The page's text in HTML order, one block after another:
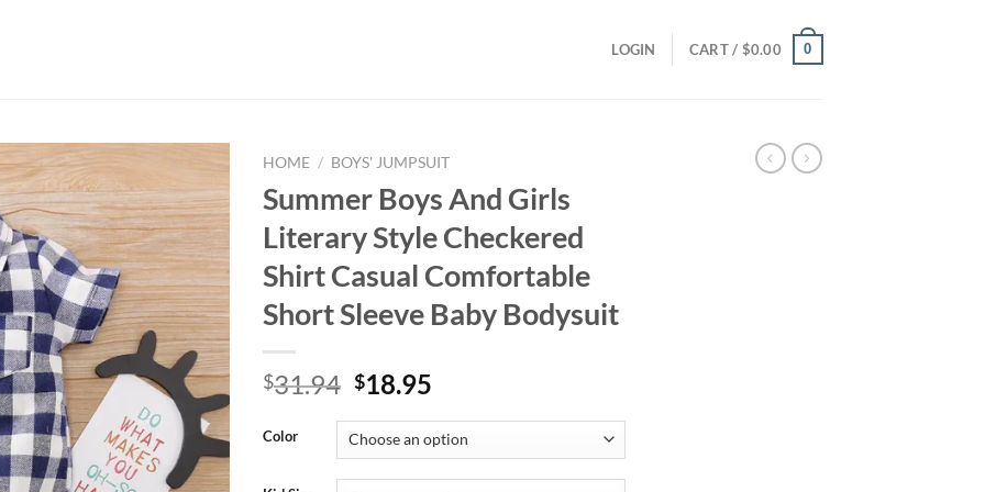
LOGIN CART / $0.00 0
HOME / BOYS' JUMPSUIT
Summer Boys And Girls
Literary Style Checkered
Shirt Casual Comfortable
Short Sleeve Baby Bodysuit
$31.94 Original
was:
$31.94.
$18.95
is:
$18.95.
Color